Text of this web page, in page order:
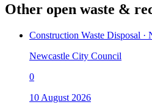
Other open waste &
Construction Waste Disposal
Newcastle City Council
0
10 August 2026